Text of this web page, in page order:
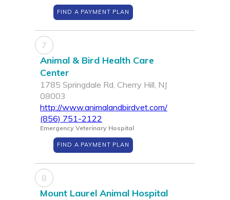
FIND A PAYMENT PLAN
7
Animal & Bird Health Care
Center
1785 Springdale Rd, Cherry Hill, NJ
08003
http://www.animalandbirdvet.com/
(856) 751-2122
Emergency Veterinary Hospital
FIND A PAYMENT PLAN
8
Mount Laurel Animal Hospital